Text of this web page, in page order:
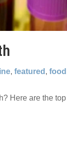
, featured ,
Here are the